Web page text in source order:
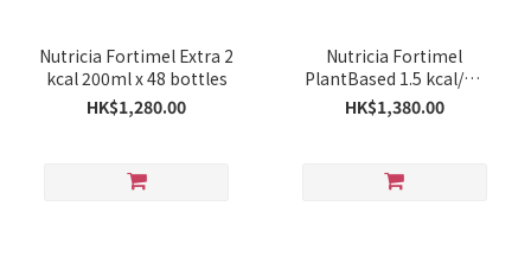
Nutricia Fortimel Extra 2
kcal 200ml x 48 bottles
HK$1,280.00
Nutricia Fortimel
PlantBased 1.5 kcal/ml
200ml x 48 bottles
HK$1,380.00